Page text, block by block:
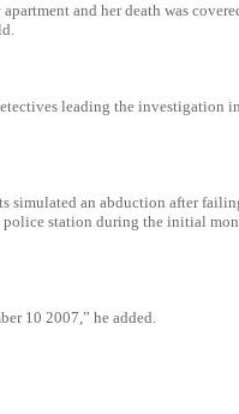
and her death was
leading the investigation
simulated an abduction after
police station during the initial
10 2007,” he added.